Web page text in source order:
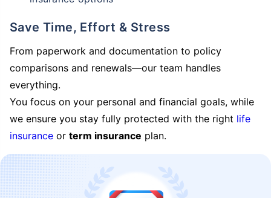
Save Time, Effort & Stress
From paperwork and documentation to policy
comparisons and renewals—our team handles
everything.
You focus on your personal and financial goals, while
we ensure you stay fully protected with the right life
insurance or term insurance plan.